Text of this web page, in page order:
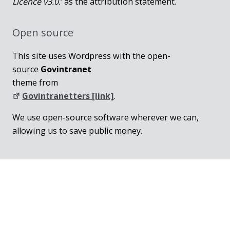
Open source
This site uses Wordpress with the open-
source Govintranet
theme from
Govintranetters [link].
We use open-source software wherever we can,
allowing us to save public money.